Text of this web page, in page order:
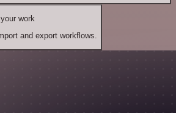
work
and export workflows.